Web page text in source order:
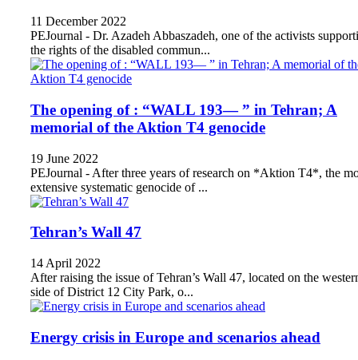
11 December 2022
PEJournal - Dr. Azadeh Abbaszadeh, one of the activists
the rights of the disabled commun...
The opening of : “WALL 193— ” in Tehran; A
memorial of the Aktion T4 genocide
19 June 2022
PEJournal - After three years of research on *Aktion T4*, the
extensive systematic genocide of ...
Tehran’s Wall 47
14 April 2022
After raising the issue of Tehran’s Wall 47, located on the
side of District 12 City Park, o...
Energy crisis in Europe and scenarios ahead